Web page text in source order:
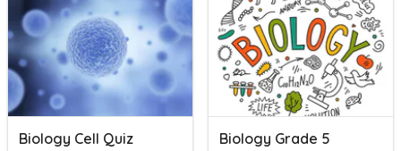
Biology Cell Quiz Biology Grade 5